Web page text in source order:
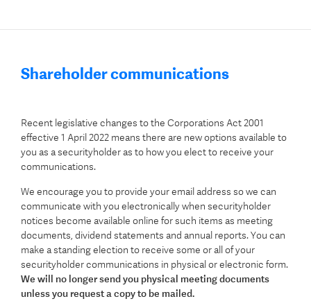
Shareholder communications
Recent legislative changes to the Corporations Act 2001
effective 1 April 2022 means there are new options available to
you as a securityholder as to how you elect to receive your
communications.
We encourage you to provide your email address so we can
communicate with you electronically when securityholder
notices become available online for such items as meeting
documents, dividend statements and annual reports. You can
make a standing election to receive some or all of your
securityholder communications in physical or electronic form.
We will no longer send you physical meeting documents
unless you request a copy to be mailed.